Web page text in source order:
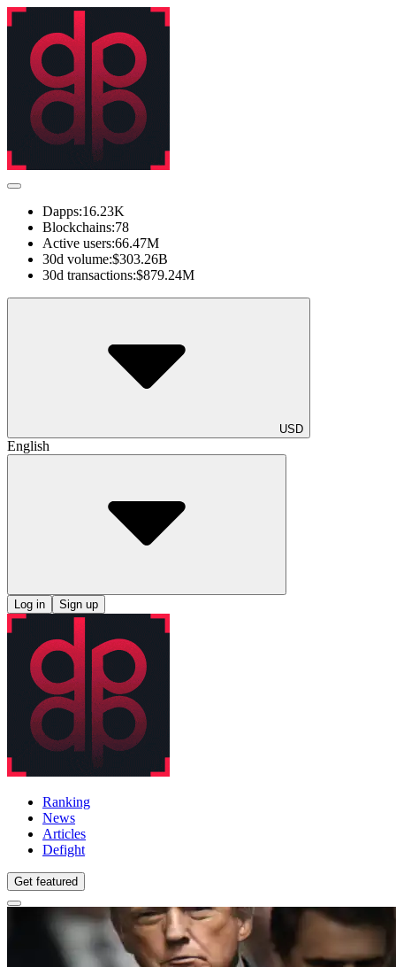
Dapps:16.23K
Blockchains:78
Active users:66.47M
30d volume:$303.26B
30d transactions:$879.24M
USD
English
Log in Sign up
Ranking
News
Articles
Defight
Get featured